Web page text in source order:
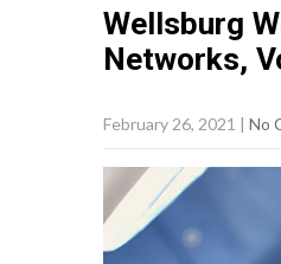
Wellsburg
Networks,
February 26, 2021 | No